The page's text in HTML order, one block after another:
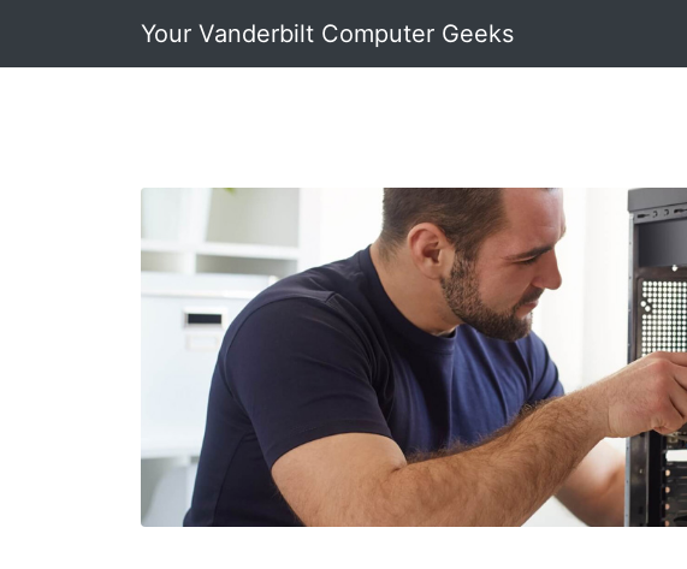
Your Vanderbilt Computer Geeks